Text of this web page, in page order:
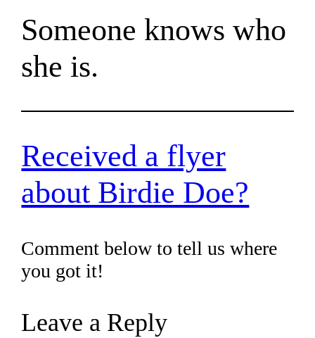
Someone knows who
she is.
Received a flyer
about Birdie Doe?
Comment below to tell us where
you got it!
Leave a Reply